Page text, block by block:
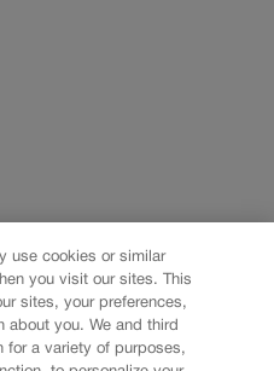
use cookies or similar
you visit our sites. This
sites, your preferences,
about you. We and third
for a variety of purposes,